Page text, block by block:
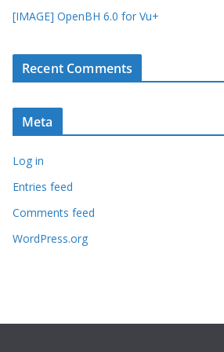
[IMAGE] OpenBH 6.0 for Vu+
Recent Comments
Meta
Log in
Entries feed
Comments feed
WordPress.org